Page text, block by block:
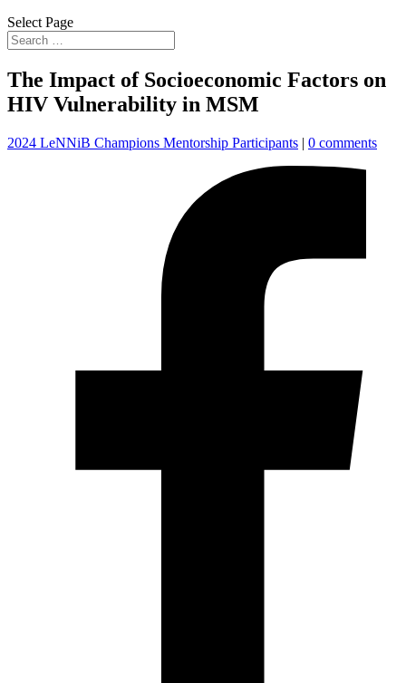
Select Page
The Impact of Socioeconomic Factors on
HIV Vulnerability in MSM
2024 LeNNiB Champions Mentorship Participants | 0 comments